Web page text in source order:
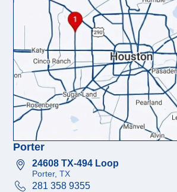
Porter
24608 TX-494 Loop
Porter, TX
281 358 9355